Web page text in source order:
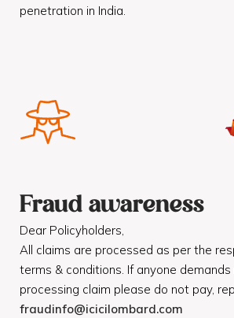
penetration in India.
Fraud awareness
Dear Policyholders,
All claims are processed as per the
terms & conditions. If anyone
processing claim please do not pay,
fraudinfo@icicilombard.com